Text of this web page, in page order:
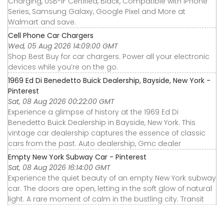
Series, Samsung Galaxy, Google Pixel and More at
Walmart and save.
Cell Phone Car Chargers
Wed, 05 Aug 2026 14:09:00 GMT
Shop Best Buy for car chargers. Power all your electronic
devices while you’re on the go.
1969 Ed Di Benedetto Buick Dealership, Bayside, New York -
Pinterest
Sat, 08 Aug 2026 00:22:00 GMT
Experience a glimpse of history at the 1969 Ed Di
Benedetto Buick Dealership in Bayside, New York. This
vintage car dealership captures the essence of classic
cars from the past. Auto dealership, Gmc dealer
Empty New York Subway Car - Pinterest
Sat, 08 Aug 2026 16:14:00 GMT
Experience the quiet beauty of an empty New York subway
car. The doors are open, letting in the soft glow of natural
light. A rare moment of calm in the bustling city. Transit